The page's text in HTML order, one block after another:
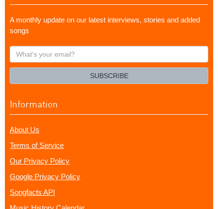
A monthly update on our latest interviews, stories and added
songs
What's
your
SUBSCRIBE
Information
About Us
Terms of Service
Our Privacy Policy
Google Privacy Policy
Songfacts API